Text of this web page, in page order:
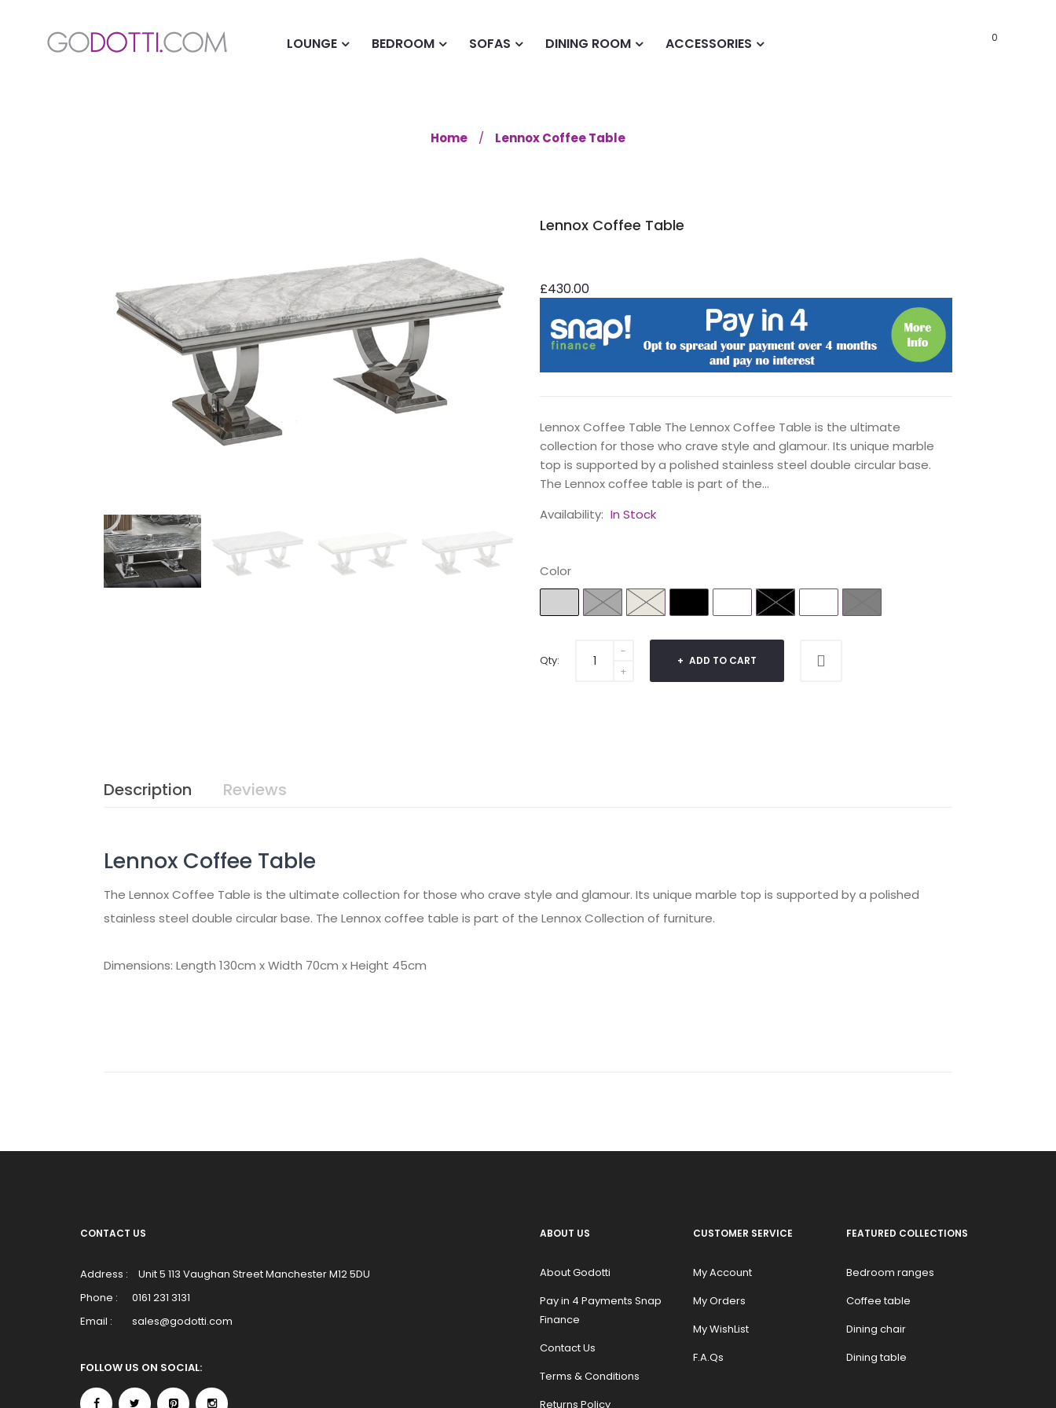
LOUNGE BEDROOM SOFAS DINING ROOM ACCESSORIES 0
Home Lennox Coffee Table
Lennox Coffee Table
£430.00
Lennox Coffee Table The Lennox Coffee Table is the ultimate
collection for those who crave style and glamour. Its unique marble
top is supported by a polished stainless steel double circular base.
The Lennox coffee table is part of the...
Availability: In Stock
Color
Qty: ADD TO CART
Description Reviews
Lennox Coffee Table
The Lennox Coffee Table is the ultimate collection for those who crave style and glamour. Its unique marble top is supported by a polished
stainless steel double circular base. The Lennox coffee table is part of the Lennox Collection of furniture.
Dimensions: Length 130cm x Width 70cm x Height 45cm
CONTACT US
Address :
Unit 5 113 Vaughan Street Manchester M12 5DU
Phone :
0161 231 3131
Email :
sales@godotti.com
FOLLOW US ON SOCIAL:
ABOUT US
About Godotti
Pay in 4 Payments Snap
Finance
Contact Us
Terms & Conditions
Returns Policy
CUSTOMER SERVICE
My Account
My Orders
My WishList
F.A.Qs
FEATURED COLLECTIONS
Bedroom ranges
Coffee table
Dining chair
Dining table